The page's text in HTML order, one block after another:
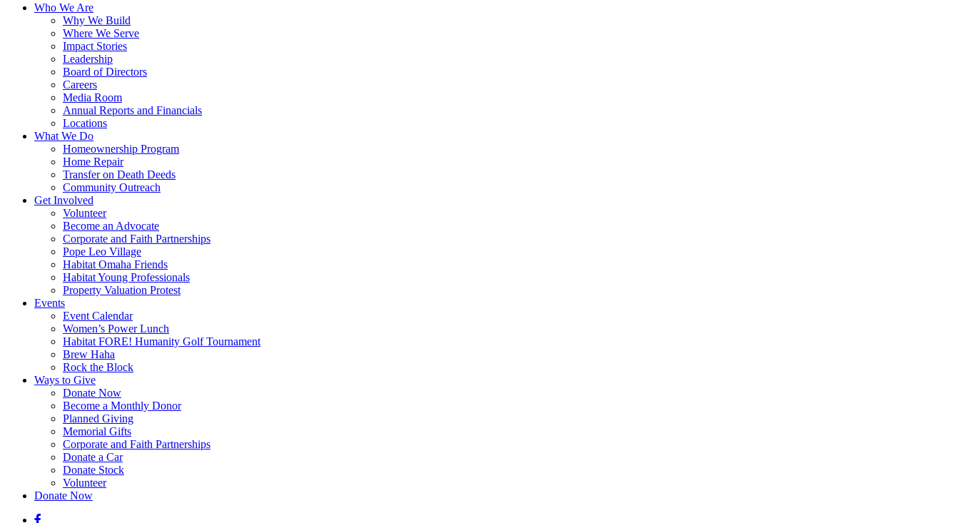
Who We Are
Why We Build
Where We Serve
Impact Stories
Leadership
Board of Directors
Careers
Media Room
Annual Reports and Financials
Locations
What We Do
Homeownership Program
Home Repair
Transfer on Death Deeds
Community Outreach
Get Involved
Volunteer
Become an Advocate
Corporate and Faith Partnerships
Pope Leo Village
Habitat Omaha Friends
Habitat Young Professionals
Property Valuation Protest
Events
Event Calendar
Women’s Power Lunch
Habitat FORE! Humanity Golf Tournament
Brew Haha
Rock the Block
Ways to Give
Donate Now
Become a Monthly Donor
Planned Giving
Memorial Gifts
Corporate and Faith Partnerships
Donate a Car
Donate Stock
Volunteer
Donate Now